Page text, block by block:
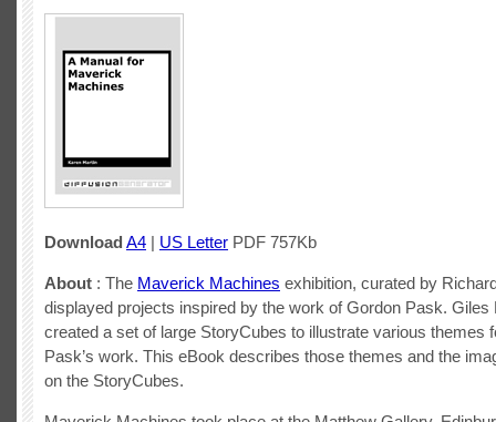
Download A4 | US Letter PDF 757Kb
About : The Maverick Machines exhibition, curated by
displayed projects inspired by the work of Gordon Pask. Giles
created a set of large StoryCubes to illustrate various themes
Pask’s work. This eBook describes those themes and the
on the StoryCubes.